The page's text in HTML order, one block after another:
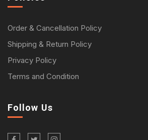
Order & Cancellation Policy
Shipping & Return Policy
Privacy Policy
Terms and Condition
Follow Us